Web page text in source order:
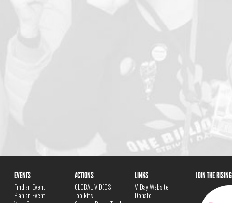
EVENTS
Find an Event
Plan an Event
ACTIONS
GLOBAL VIDEOS
Toolkits
LINKS
V-Day Website
Donate
JOIN THE RISING